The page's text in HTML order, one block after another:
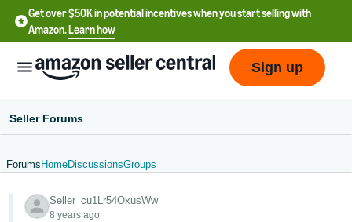
Get over $50K in potential incentives when you start selling with
Amazon.Learn how
- US
Sign up
Seller Forums
Forums HomeDiscussionsGroups
Seller_cu1Lr54OxusWw
8 years ago